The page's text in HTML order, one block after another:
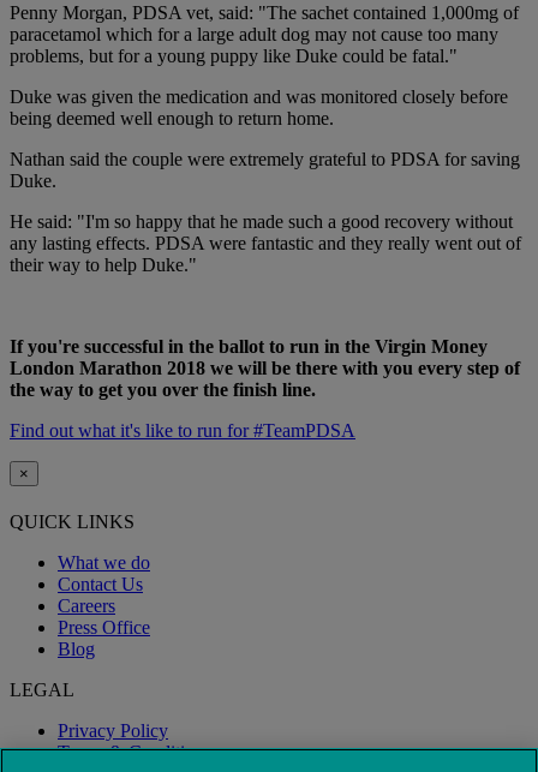
Penny Morgan, PDSA vet, said: "The sachet contained 1,000mg of
paracetamol which for a large adult dog may not cause too many
problems, but for a young puppy like Duke could be fatal."
Duke was given the medication and was monitored closely before
being deemed well enough to return home.
Nathan said the couple were extremely grateful to PDSA for saving
Duke.
He said: "I'm so happy that he made such a good recovery without
any lasting effects. PDSA were fantastic and they really went out of
their way to help Duke."
If you're successful in the ballot to run in the Virgin Money
London Marathon 2018 we will be there with you every step of
the way to get you over the finish line.
Find out what it's like to run for #TeamPDSA
×
QUICK LINKS
What we do
Contact Us
Careers
Press Office
Blog
LEGAL
Privacy Policy
Terms & Conditions